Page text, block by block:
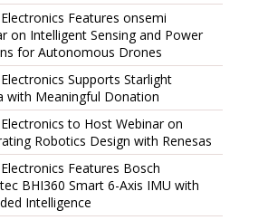
Features onsemi
on Intelligent Sensing and Power
for Autonomous Drones
Supports Starlight
with Meaningful Donation
to Host Webinar on
Robotics Design with Renesas
Features Bosch
BHI360 Smart 6-Axis IMU with
Intelligence